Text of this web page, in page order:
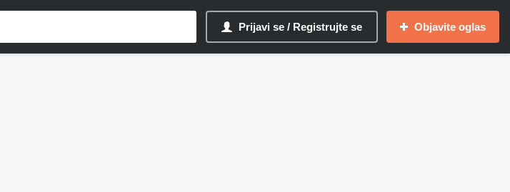
Prijavi se / Registrujte se Objavite oglas